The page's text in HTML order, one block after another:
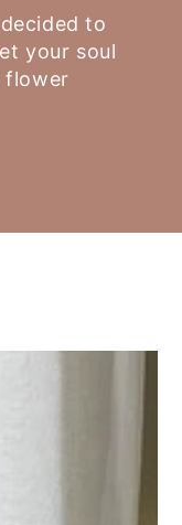
to
your soul
flower